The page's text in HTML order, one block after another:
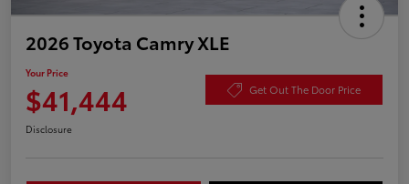
2026 Toyota Camry XLE
Your Price
$41,444 Get Out The Door Price
Disclosure